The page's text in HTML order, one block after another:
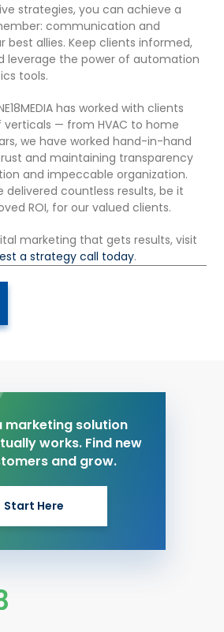
strategies, you can achieve a
communication and
best allies. Keep clients informed,
leverage the power of automation
tools.
has worked with clients
— from HVAC to home
we have worked hand-in-hand
and maintaining transparency
and impeccable organization.
delivered countless results, be it
ROI, for our valued clients.
marketing that gets results, visit
a strategy call today.
marketing solution
works. Find new
and grow.
Start Here